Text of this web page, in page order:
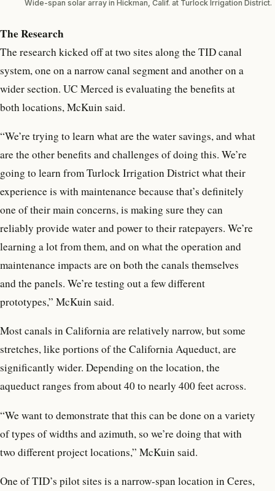
Wide-span solar array in Hickman, Calif. at Turlock Irrigation District.
The Research
The research kicked off at two sites along the TID canal
system, one on a narrow canal segment and another on a
wider section. UC Merced is evaluating the benefits at
both locations, McKuin said.
“We’re trying to learn what are the water savings, and what
are the other benefits and challenges of doing this. We’re
going to learn from Turlock Irrigation District what their
experience is with maintenance because that’s definitely
one of their main concerns, is making sure they can
reliably provide water and power to their ratepayers. We’re
learning a lot from them, and on what the operation and
maintenance impacts are on both the canals themselves
and the panels. We’re testing out a few different
prototypes,” McKuin said.
Most canals in California are relatively narrow, but some
stretches, like portions of the California Aqueduct, are
significantly wider. Depending on the location, the
aqueduct ranges from about 40 to nearly 400 feet across.
“We want to demonstrate that this can be done on a variety
of types of widths and azimuth, so we’re doing that with
two different project locations,” McKuin said.
One of TID’s pilot sites is a narrow-span location in Ceres,